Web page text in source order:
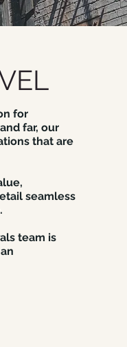
for
far, our
that are
seamless
team is